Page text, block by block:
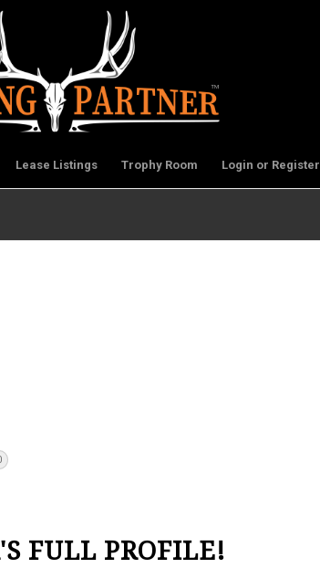
Lease Listings Trophy Room Login or Register
FULL PROFILE!